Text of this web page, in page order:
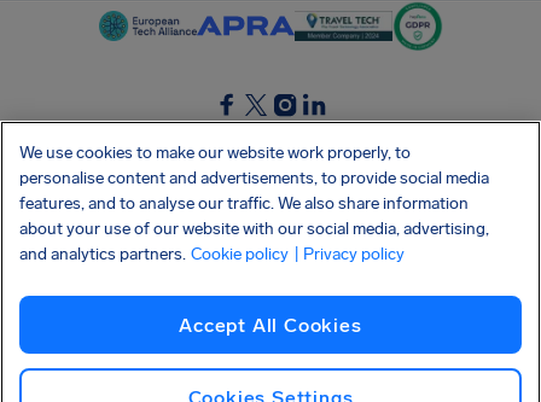
SocialFacebook
SocialTwitter
SocialInstagram
SocialLinkedin
GET OUR FREE APP
Privacy policy Cookies Imprint AirHelp's Accessibility Statement
Shai-Hulud supply chain attack
We use cookies to make our website work properly, to
personalise content and advertisements, to provide social media
features, and to analyse our traffic. We also share information
about your use of our website with our social media, advertising,
and analytics partners. Cookie policy | Privacy policy
Accept All Cookies
Cookies Settings